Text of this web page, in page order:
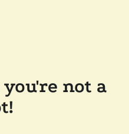
not a